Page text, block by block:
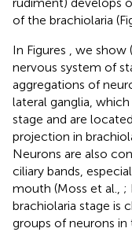
of the brachiolaria
In Figures , we show
nervous system of
aggregations of
lateral ganglia,
stage and are
projection in
Neurons are also
ciliary bands,
mouth (Moss et al., ;
brachiolaria stage is
groups of neurons